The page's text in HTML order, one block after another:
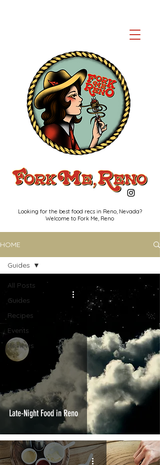
Looking for the best food recs in Reno, Nevada?
Welcome to Fork Me, Reno
HOME
All Posts
Guides
Recipes
Events
Reviews
Guides
Late-Night Food in Reno